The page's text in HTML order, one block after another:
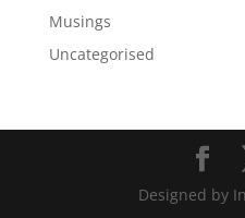
Musings
Uncategorised
Designed by